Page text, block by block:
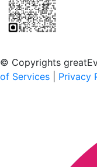
© Copyrights
of Services
Privacy